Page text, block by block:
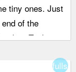
tiny ones. Just
of the
Trail
has